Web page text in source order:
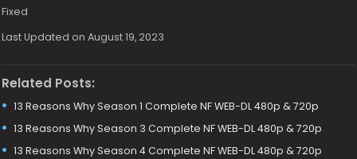
Fixed
Last Updated on August 19, 2023
Related Posts:
13 Reasons Why Season 1 Complete NF WEB-DL 480p & 720p
13 Reasons Why Season 3 Complete NF WEB-DL 480p & 720p
13 Reasons Why Season 4 Complete NF WEB-DL 480p & 720p